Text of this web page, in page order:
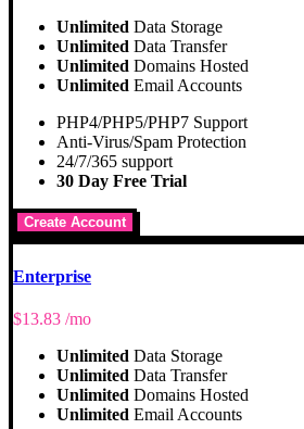
Unlimited Data Storage
Unlimited Data Transfer
Unlimited Domains Hosted
Unlimited Email Accounts
PHP4/PHP5/PHP7 Support
Anti-Virus/Spam Protection
24/7/365 support
30 Day Free Trial
Create Account
Enterprise
$13.83 /mo
Unlimited Data Storage
Unlimited Data Transfer
Unlimited Domains Hosted
Unlimited Email Accounts